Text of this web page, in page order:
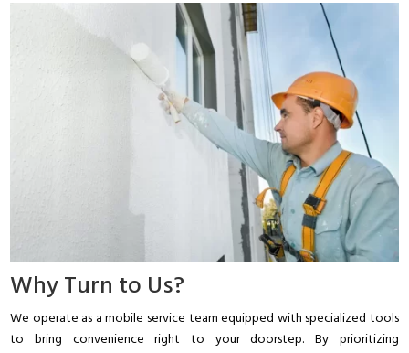
Why Turn to Us?
We operate as a mobile service team equipped with specialized tools
to bring convenience right to your doorstep. By prioritizing